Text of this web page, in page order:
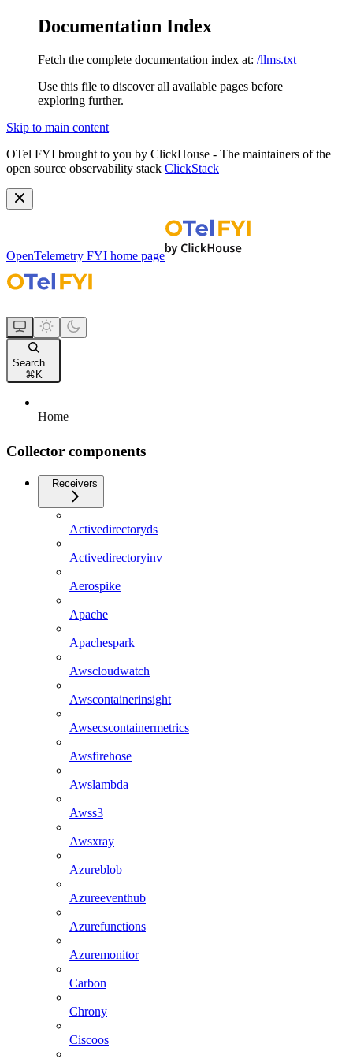
Documentation Index
Fetch the complete documentation index at: /llms.txt
Use this file to discover all available pages before
exploring further.
Skip to main content
OTel FYI brought to you by ClickHouse - The maintainers of the
open source observability stack ClickStack
OpenTelemetry FYI home page
Search...
⌘ K
Home
Collector components
Receivers
Activedirectoryds
Activedirectoryinv
Aerospike
Apache
Apachespark
Awscloudwatch
Awscontainerinsight
Awsecscontainermetrics
Awsfirehose
Awslambda
Awss3
Awsxray
Azureblob
Azureeventhub
Azurefunctions
Azuremonitor
Carbon
Chrony
Ciscoos